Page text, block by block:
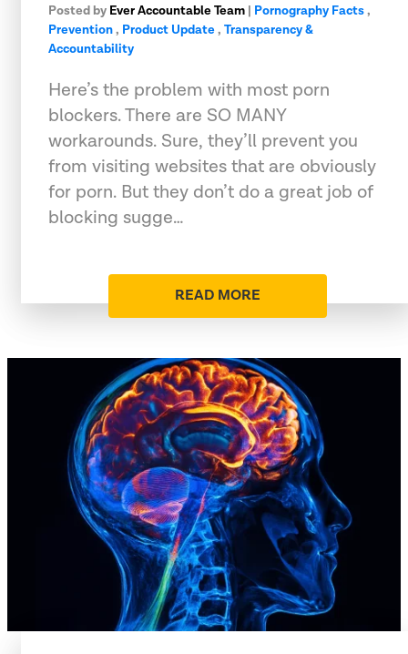
Posted by Ever Accountable Team | Pornography Facts,
Prevention, Product Update, Transparency &
Accountability
Here’s the problem with most porn
blockers. There are SO MANY
workarounds. Sure, they’ll prevent you
from visiting websites that are obviously
for porn. But they don’t do a great job of
blocking sugge…
READ MORE